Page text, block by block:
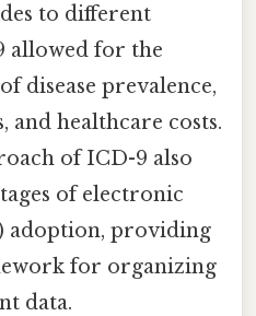
to different
allowed for the
disease prevalence,
and healthcare costs.
of ICD-9 also
of electronic
adoption, providing
for organizing
data.